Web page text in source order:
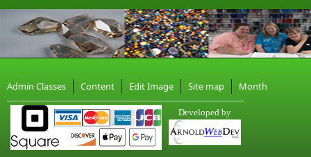
Admin Classes Content Edit Image Site map Month
Developed by